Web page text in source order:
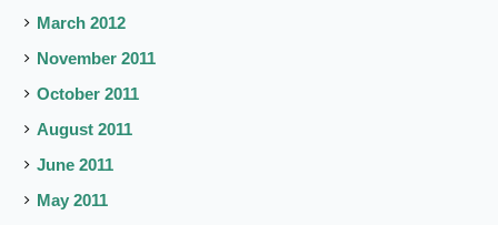
March 2012
November 2011
October 2011
August 2011
June 2011
May 2011